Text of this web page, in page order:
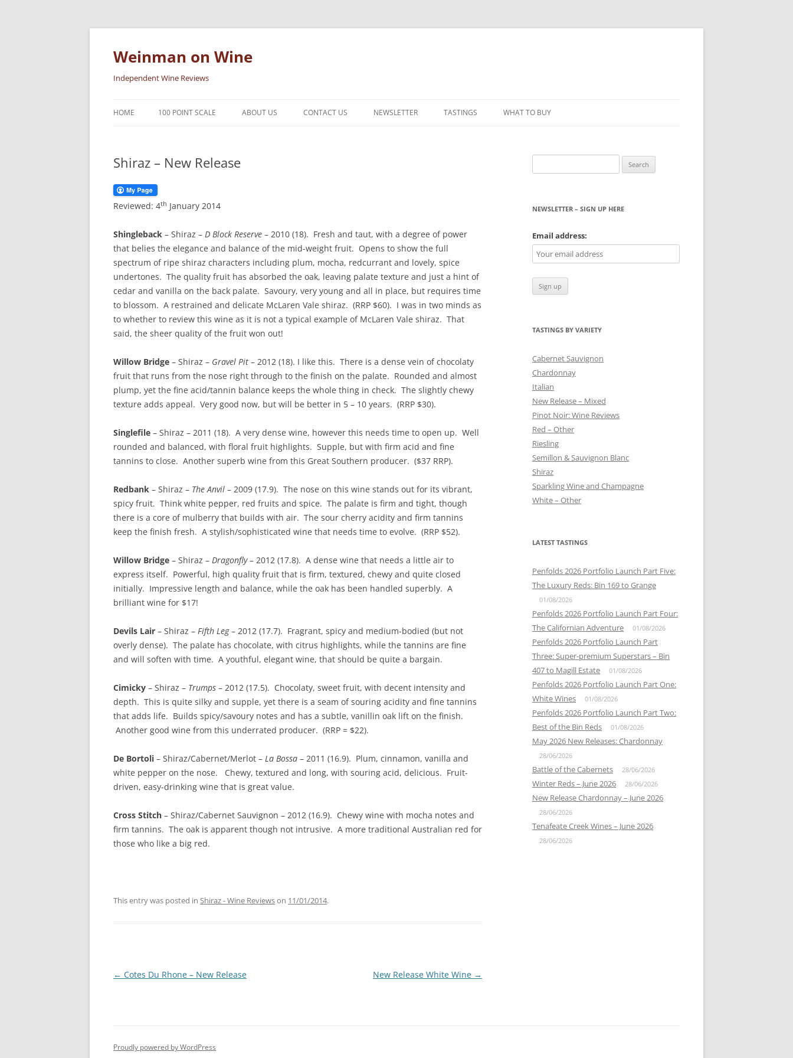
Skip
content
Weinman on Wine
Independent Wine Reviews
HOME 100 POINT SCALE ABOUT US CONTACT US NEWSLETTER TASTINGS
PINOT NOIR: WINE REVIEWS
RED – OTHER
REVIEW ARTICLES
RIESLING
SEMILLON & SAUVIGNON BLANC
SPARKLING WINE AND
CHAMPAGNE
WHAT TO BUY
Shiraz – New Release
Reviewed: 4th January 2014
Shingleback – Shiraz – D Block Reserve – 2010 (18). Fresh and taut, with a degree of power
that belies the elegance and balance of the mid-weight fruit. Opens to show the full
spectrum of ripe shiraz characters including plum, mocha, redcurrant and lovely, spice
undertones. The quality fruit has absorbed the oak, leaving palate texture and just a hint of
cedar and vanilla on the back palate. Savoury, very young and all in place, but requires time
to blossom. A restrained and delicate McLaren Vale shiraz. (RRP $60). I was in two minds as
to whether to review this wine as it is not a typical example of McLaren Vale shiraz. That
said, the sheer quality of the fruit won out!
Willow Bridge – Shiraz – Gravel Pit – 2012 (18). I like this. There is a dense vein of chocolaty
fruit that runs from the nose right through to the finish on the palate. Rounded and almost
plump, yet the fine acid/tannin balance keeps the whole thing in check. The slightly chewy
texture adds appeal. Very good now, but will be better in 5 – 10 years. (RRP $30).
Singlefile – Shiraz – 2011 (18). A very dense wine, however this needs time to open up. Well
rounded and balanced, with floral fruit highlights. Supple, but with firm acid and fine
tannins to close. Another superb wine from this Great Southern producer. ($37 RRP).
Redbank – Shiraz – The Anvil – 2009 (17.9). The nose on this wine stands out for its vibrant,
spicy fruit. Think white pepper, red fruits and spice. The palate is firm and tight, though
there is a core of mulberry that builds with air. The sour cherry acidity and firm tannins
keep the finish fresh. A stylish/sophisticated wine that needs time to evolve. (RRP $52).
Willow Bridge – Shiraz – Dragonfly– 2012 (17.8). A dense wine that needs a little air to
express itself. Powerful, high quality fruit that is firm, textured, chewy and quite closed
initially. Impressive length and balance, while the oak has been handled superbly. A
brilliant wine for $17!
Devils Lair – Shiraz – Fifth Leg– 2012 (17.7). Fragrant, spicy and medium-bodied (but not
overly dense). The palate has chocolate, with citrus highlights, while the tannins are fine
and will soften with time. A youthful, elegant wine, that should be quite a bargain.
Cimicky – Shiraz – Trumps – 2012 (17.5). Chocolaty, sweet fruit, with decent intensity and
depth. This is quite silky and supple, yet there is a seam of souring acidity and fine tannins
that adds life. Builds spicy/savoury notes and has a subtle, vanillin oak lift on the finish.
Another good wine from this underrated producer. (RRP = $22).
De Bortoli – Shiraz/Cabernet/Merlot – La Bossa – 2011 (16.9). Plum, cinnamon, vanilla and
white pepper on the nose. Chewy, textured and long, with souring acid, delicious. Fruit-
driven, easy-drinking wine that is great value.
Cross Stitch – Shiraz/Cabernet Sauvignon – 2012 (16.9). Chewy wine with mocha notes and
firm tannins. The oak is apparent though not intrusive. A more traditional Australian red for
those who like a big red.
This entry was posted in Shiraz - Wine Reviewson 11/01/2014.
Post
← Cotes Du Rhone – New Release New Release White Wine →
for:
NEWSLETTER – SIGN UP HERE
Email address:
TASTINGS BY VARIETY
Cabernet Sauvignon
Chardonnay
Italian
New Release – Mixed
Pinot Noir: Wine Reviews
Red – Other
Riesling
Semillon & Sauvignon Blanc
Shiraz
Sparkling Wine and Champagne
White – Other
LATEST TASTINGS
Penfolds 2026 Portfolio Launch Part Five:
The Luxury Reds: Bin 169 to Grange
01/08/2026
Penfolds 2026 Portfolio Launch Part Four:
The Californian Adventure
01/08/2026
Penfolds 2026 Portfolio Launch Part
Three: Super-premium Superstars – Bin
407 to Magill Estate
01/08/2026
Penfolds 2026 Portfolio Launch Part One:
White Wines
01/08/2026
Penfolds 2026 Portfolio Launch Part Two:
Best of the Bin Reds
01/08/2026
May 2026 New Releases: Chardonnay
28/06/2026
Battle of the Cabernets 28/06/2026
Winter Reds – June 2026 28/06/2026
New Release Chardonnay – June 2026
28/06/2026
Tenafeate Creek Wines – June 2026
28/06/2026
Proudly powered by WordPress